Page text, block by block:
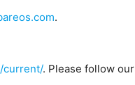
.
current/. Please follow our